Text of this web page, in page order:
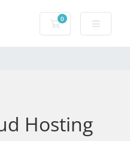
0
Shopping Cart
Hosting